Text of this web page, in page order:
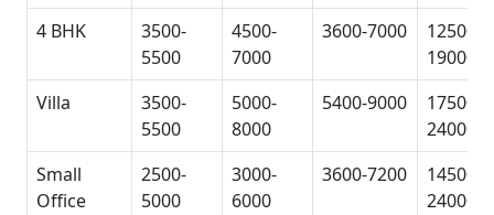
4 BHK
3500-
5500
4500-
7000
3600-7000
12500-
19000
Villa
3500-
5500
5000-
8000
5400-9000
17500-
24000
Small
Office
2500-
5000
3000-
6000
3600-7200
14500-
24000